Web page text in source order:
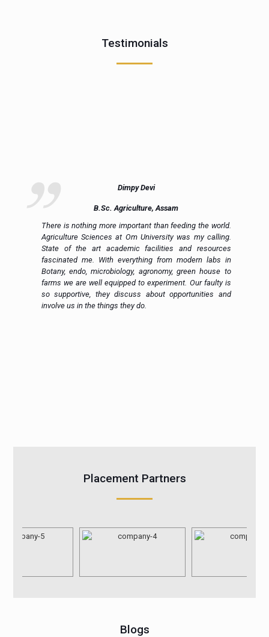
Testimonials
Dimpy Devi
B.Sc. Agriculture, Assam
There is nothing more important than feeding the world.
Agriculture Sciences at Om University was my calling.
State of the art academic facilities and resources
fascinated me. With everything from modern labs in
Botany, endo, microbiology, agronomy, green house to
farms we are well equipped to experiment. Our faulty is
so supportive, they discuss about opportunities and
involve us in the things they do.
Placement Partners
Blogs